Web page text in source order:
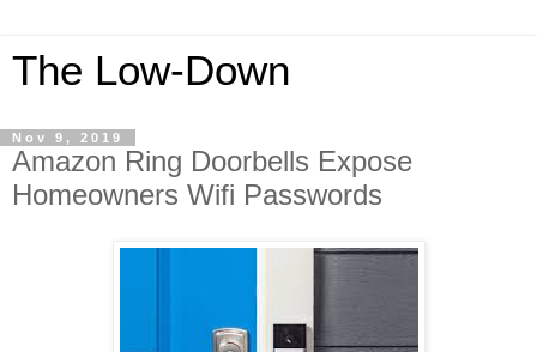
The Low-Down
Nov 9, 2019
Amazon Ring Doorbells Expose
Homeowners Wifi Passwords